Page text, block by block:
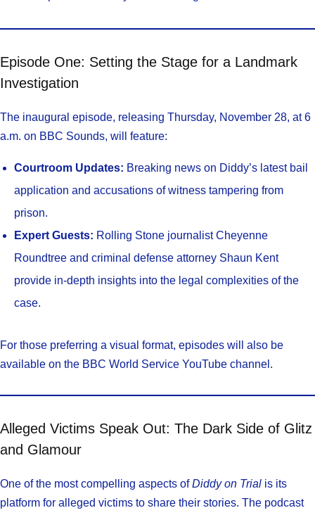
Episode One: Setting the Stage for a Landmark
Investigation
The inaugural episode, releasing Thursday, November 28, at 6
a.m. on BBC Sounds, will feature:
Courtroom Updates: Breaking news on Diddy’s latest bail
application and accusations of witness tampering from
prison.
Expert Guests: Rolling Stone journalist Cheyenne
Roundtree and criminal defense attorney Shaun Kent
provide in-depth insights into the legal complexities of the
case.
For those preferring a visual format, episodes will also be
available on the BBC World Service YouTube channel.
Alleged Victims Speak Out: The Dark Side of Glitz
and Glamour
One of the most compelling aspects ofDiddy on Trial is its
platform for alleged victims to share their stories. The podcast